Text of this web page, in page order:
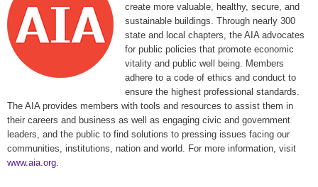
create more valuable, healthy, secure, and
sustainable buildings. Through nearly 300
state and local chapters, the AIA advocates
for public policies that promote economic
vitality and public well being. Members
adhere to a code of ethics and conduct to
ensure the highest professional standards.
The AIA provides members with tools and resources to assist them in
their careers and business as well as engaging civic and government
leaders, and the public to find solutions to pressing issues facing our
communities, institutions, nation and world. For more information, visit
www.aia.org